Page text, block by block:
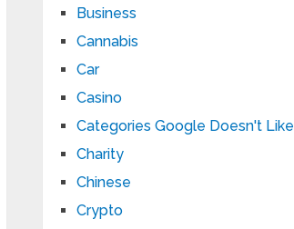
Business
Cannabis
Car
Casino
Categories Google Doesn't Like
Charity
Chinese
Crypto